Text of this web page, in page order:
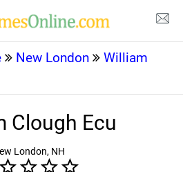
New London
William
Clough Ecu
London, NH